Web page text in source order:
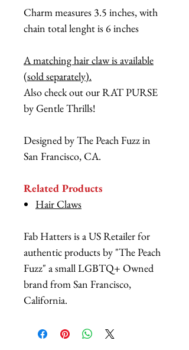
Charm measures 3.5 inches, with
chain total lenght is 6 inches
A matching hair claw is available
(sold separately).
Also check out our RAT PURSE
by Gentle Thrills!
Designed by The Peach Fuzz in
San Francisco, CA.
Related Products
Hair Claws
Fab Hatters is a US Retailer for
authentic products by "The Peach
Fuzz" a small LGBTQ+ Owned
brand from San Francisco,
California.